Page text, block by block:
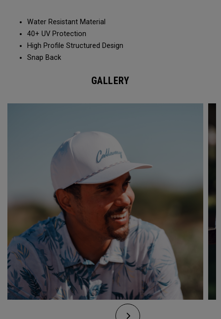
Water Resistant Material
40+ UV Protection
High Profile Structured Design
Snap Back
GALLERY